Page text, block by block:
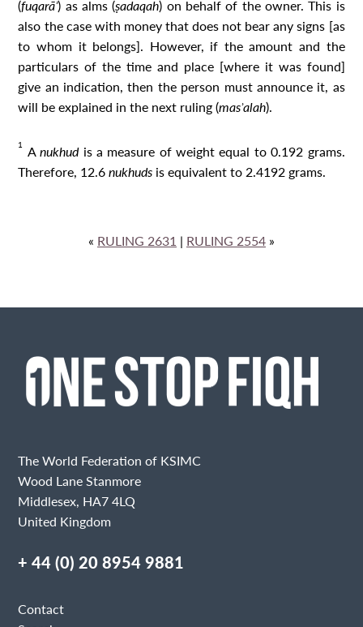
(fuqarāʾ) as alms (ṣadaqah) on behalf of the owner. This is
also the case with money that does not bear any signs [as
to whom it belongs]. However, if the amount and the
particulars of the time and place [where it was found]
give an indication, then the person must announce it, as
will be explained in the next ruling (masʾalah).
1 Anukhud is a measure of weight equal to 0.192 grams.
Therefore, 12.6nukhuds is equivalent to 2.4192 grams.
« RULING 2631 | RULING 2554 »
The World Federation of KSIMC
Wood Lane Stanmore
Middlesex, HA7 4LQ
United Kingdom
+ 44 (0) 20 8954 9881
Contact